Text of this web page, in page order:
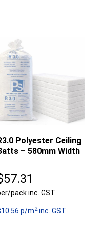
Polyester Ceiling
– 580mm Width
57.31
pack inc. GST
p/m2inc. GST